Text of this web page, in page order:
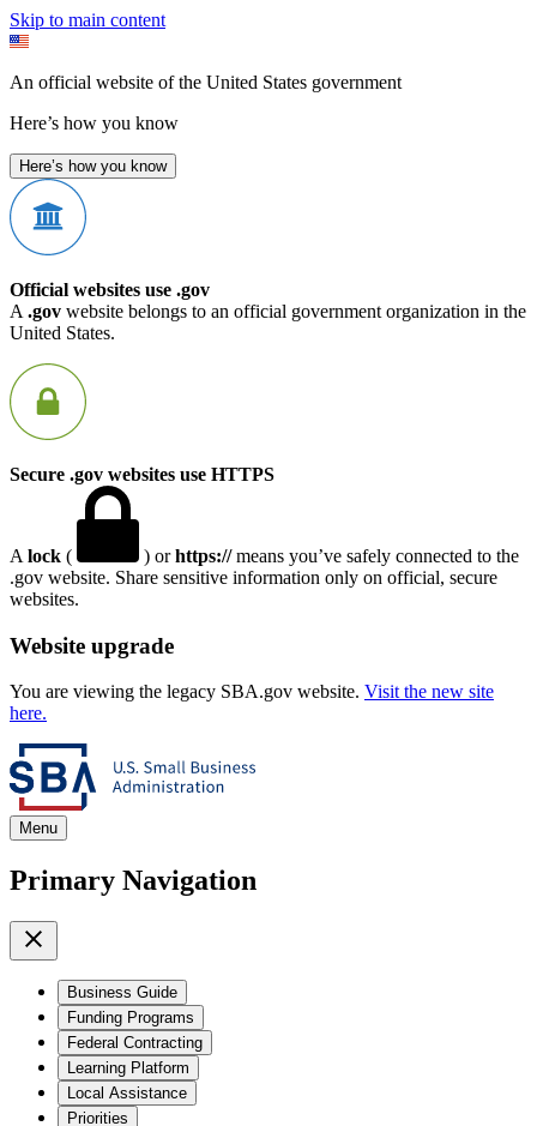
Skip to main content
An official website of the United States government
Here’s how you know
Here’s how you know
Official websites use .gov
A .gov website belongs to an official government organization in the
United States.
Secure .gov websites use HTTPS
A lock ( ) orhttps://means you’ve safely connected to the
.gov website. Share sensitive information only on official, secure
websites.
Website upgrade
You are viewing the legacy SBA.gov website. Visit the new site
here.
Menu
Primary Navigation
Business Guide
Funding Programs
Federal Contracting
Learning Platform
Local Assistance
Priorities